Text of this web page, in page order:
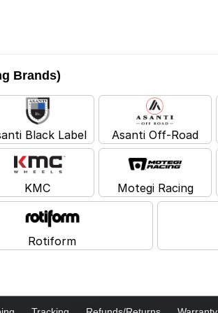
Brands)
Black Label Asanti Off-Road
KMC Motegi Racing
Rotiform